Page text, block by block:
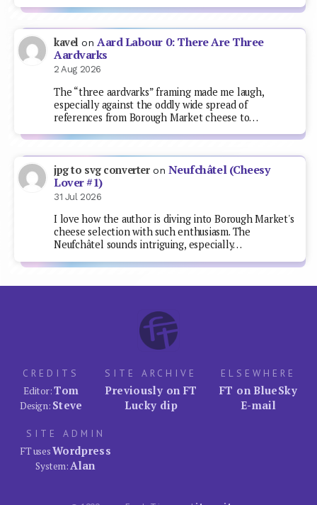
kavel onAard Labour 0: There Are Three
Aardvarks
2 Aug 2026
The “three aardvarks” framing made me laugh,
especially against the oddly wide spread of
references from Borough Market cheese to…
jpg to svg converteron Neufchâtel (Cheesy
Lover #1)
31 Jul 2026
I love how the author is diving into Borough Market's
cheese selection with such enthusiasm. The
Neufchâtel sounds intriguing, especially…
CREDITS
Editor:Tom
Design: Steve
SITE ARCHIVE
Previously on FT
Lucky dip
ELSEWHERE
FT on BlueSky
E-mail
SITE ADMIN
FT usesWordpress
System:Alan